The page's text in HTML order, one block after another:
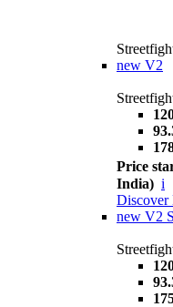
new V2
Price
India) i
Discover
new V2 S